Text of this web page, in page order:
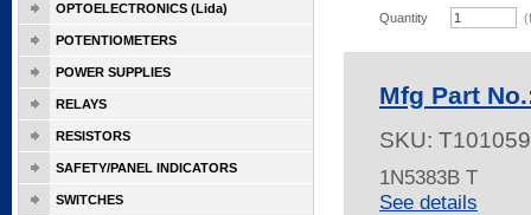
Quantity
Mfg Part
SKU:
1N5383B T
See details
OPTOELECTRONICS (Lida)
POTENTIOMETERS
POWER SUPPLIES
RELAYS
RESISTORS
SAFETY/PANEL INDICATORS
SWITCHES